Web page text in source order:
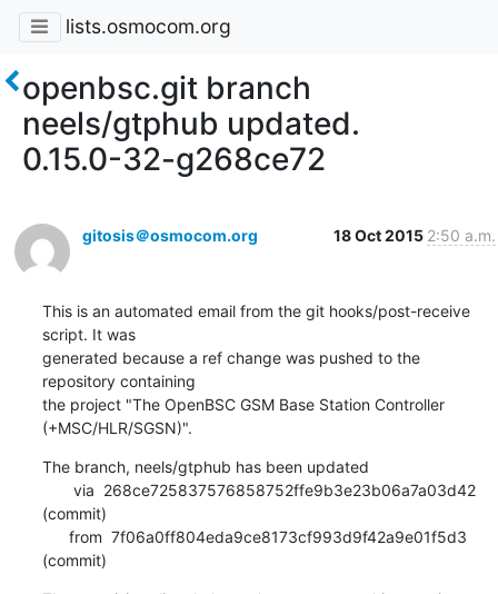
lists.osmocom.org
openbsc.git branch
neels/gtphub updated.
0.15.0-32-g268ce72
gitosis＠osmocom.org 18 Oct 2015 2:50 a.m.
This is an automated email from the git hooks/post-receive
script. It was
generated because a ref change was pushed to the
repository containing
the project "The OpenBSC GSM Base Station Controller
(+MSC/HLR/SGSN)".
The branch, neels/gtphub has been updated
(commit)
(commit)